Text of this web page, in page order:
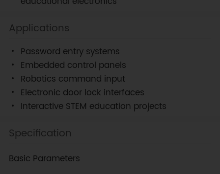
Applications
Password entry systems
Embedded control panels
Robotics command input
Electronic door lock interfaces
Interactive STEM education projects
Specification
Basic Parameters